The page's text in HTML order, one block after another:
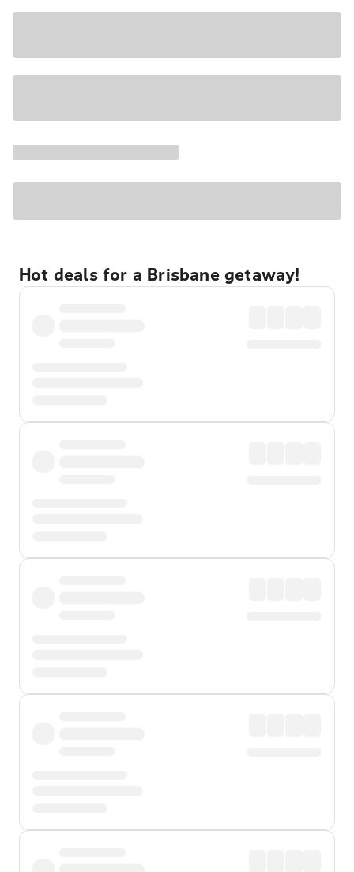
Hot deals for a Brisbane getaway!